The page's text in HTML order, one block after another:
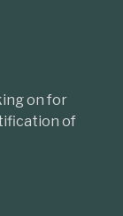
on for
of